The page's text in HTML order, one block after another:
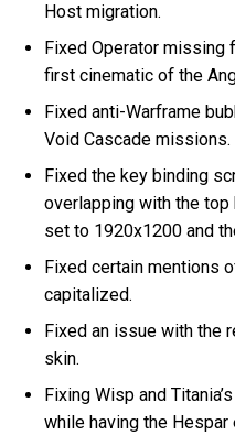
Host migration.
Fixed Operator
first cinematic of the
Fixed anti-Warframe
Void Cascade missions.
Fixed the key binding
overlapping with the
set to 1920x1200 and
Fixed certain mentions
capitalized.
Fixed an issue with the
skin.
Fixing Wisp and
while having the Hespar